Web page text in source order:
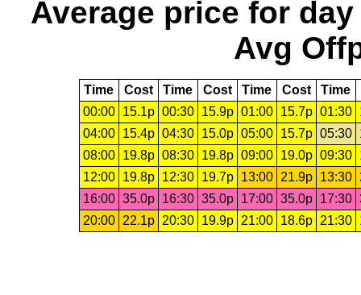
Average price for day
Avg
Time Cost Time Cost Time Cost Time
00:00
15.1p 00:30 15.9p 01:00 15.7p 01:30
04:00
15.4p 04:30 15.0p 05:00 15.7p 05:30
08:00
19.8p 08:30 19.8p 09:00 19.0p 09:30
12:00
19.8p 12:30 19.7p 13:00 21.9p 13:30
16:00 35.0p 16:30 35.0p 17:00 35.0p 17:30
20:00
22.1p 20:30 19.9p 21:00 18.6p 21:30